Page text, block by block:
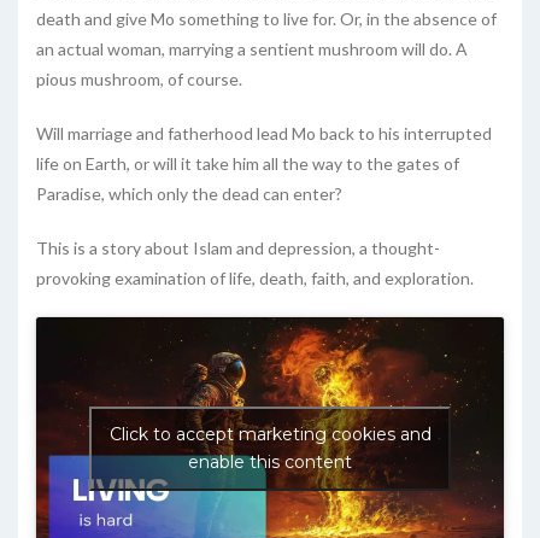
death and give Mo something to live for. Or, in the absence of
an actual woman, marrying a sentient mushroom will do. A
pious mushroom, of course.
Will marriage and fatherhood lead Mo back to his interrupted
life on Earth, or will it take him all the way to the gates of
Paradise, which only the dead can enter?
This is a story about Islam and depression, a thought-
provoking examination of life, death, faith, and exploration.
Click to accept marketing cookies and
enable this content